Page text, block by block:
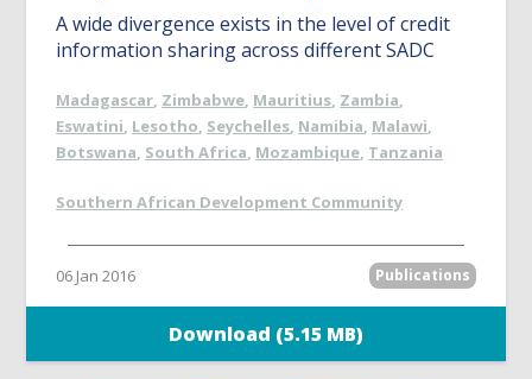
A wide divergence exists in the level of credit
information sharing across different SADC
Madagascar, Zimbabwe, Mauritius, Zambia,
Eswatini, Lesotho, Seychelles, Namibia, Malawi,
Botswana, South Africa, Mozambique, Tanzania
Southern African Development Community
06 Jan 2016 Publications
Download (5.15 MB)